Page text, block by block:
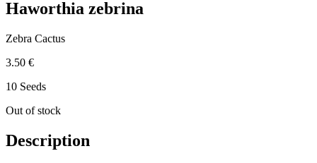
Haworthia zebrina
Zebra Cactus
3.50 €
10 Seeds
Out of stock
Description